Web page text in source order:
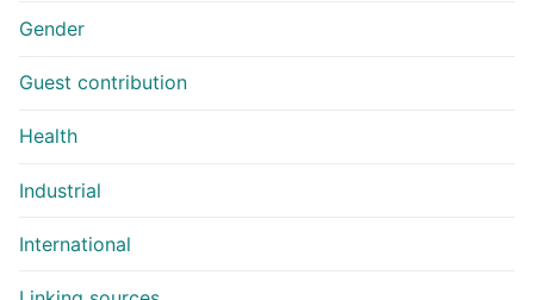
Gender
Guest contribution
Health
Industrial
International